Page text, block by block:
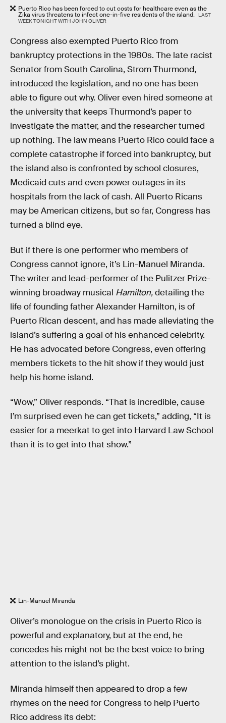
Puerto Rico has been forced to cut costs for healthcare even as the
Zika virus threatens to infect one-in-five residents of the island.
LAST
WEEK TONIGHT WITH JOHN OLIVER
Congress also exempted Puerto Rico from
bankruptcy protections in the 1980s. The late racist
Senator from South Carolina, Strom Thurmond,
introduced the legislation, and no one has been
able to figure out why. Oliver even hired someone at
the university that keeps Thurmond’s paper to
investigate the matter, and the researcher turned
up nothing. The law means Puerto Rico could face a
complete catastrophe if forced into bankruptcy, but
the island also is confronted by school closures,
Medicaid cuts and even power outages in its
hospitals from the lack of cash. All Puerto Ricans
may be American citizens, but so far, Congress has
turned a blind eye.
But if there is one performer who members of
Congress cannot ignore, it’s Lin-Manuel Miranda.
The writer and lead-performer of the Pulitzer Prize-
winning broadway musical Hamilton,detailing the
life of founding father Alexander Hamilton, is of
Puerto Rican descent, and has made alleviating the
island’s suffering a goal of his enhanced celebrity.
He has advocated before Congress, even offering
members tickets to the hit show if they would just
help his home island.
“Wow,” Oliver responds. “That is incredible, cause
I’m surprised even he can get tickets,” adding, “It is
easier for a meerkat to get into Harvard Law School
than it is to get into that show.”
Lin-Manuel Miranda
Oliver’s monologue on the crisis in Puerto Rico is
powerful and explanatory, but at the end, he
concedes his might not be the best voice to bring
attention to the island’s plight.
Miranda himself then appeared to drop a few
rhymes on the need for Congress to help Puerto
Rico address its debt: